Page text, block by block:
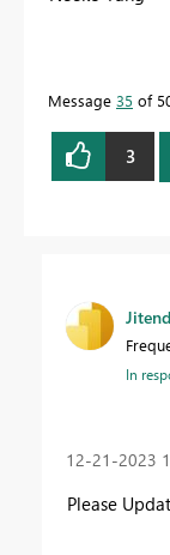
Message 35 of
3
In
‎12-21-2023
Please